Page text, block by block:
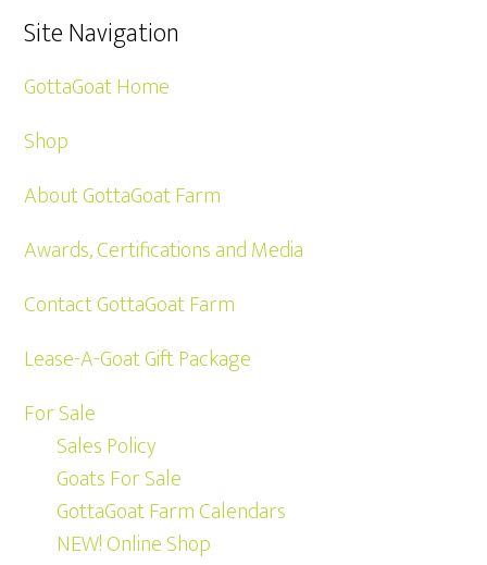
Site Navigation
GottaGoat Home
Shop
About GottaGoat Farm
Awards, Certifications and Media
Contact GottaGoat Farm
Lease-A-Goat Gift Package
For Sale
Sales Policy
Goats For Sale
GottaGoat Farm Calendars
NEW! Online Shop